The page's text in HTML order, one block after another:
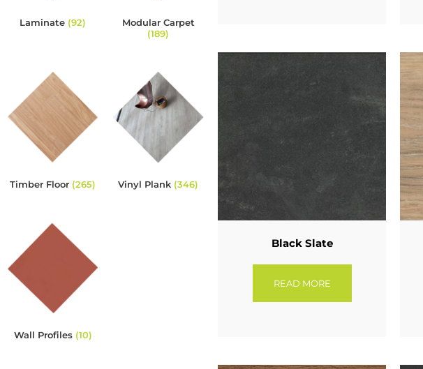
Laminate (92)
Modular Carpet
(189)
Timber Floor (265) Vinyl Plank (346)
Wall Profiles (10)
Black Slate
READ MORE